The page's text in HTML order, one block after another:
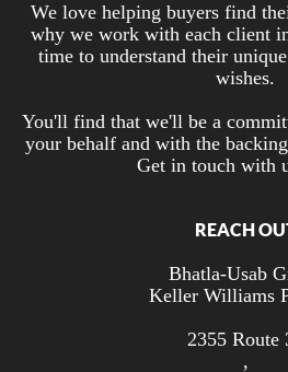
We love helping buyers find
why we work with each client
time to understand their
wishes.
You'll find that we'll be a
your behalf and with the
Get in touch with
REACH
Bhatla-Usab
Keller Williams
2355 Route
,